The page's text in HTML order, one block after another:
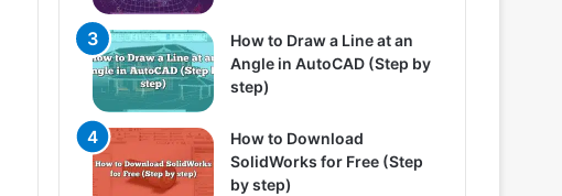
How to Draw a Line at an
Angle in AutoCAD (Step by
step)
How to Download
SolidWorks for Free (Step
by step)